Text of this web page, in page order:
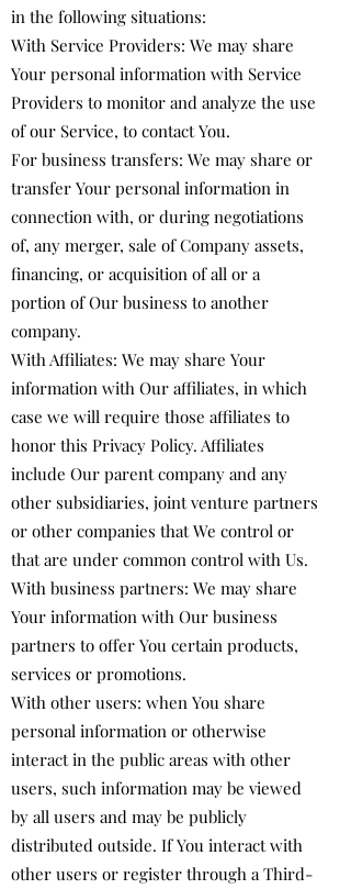
in the following situations:
With Service Providers: We may share
Your personal information with Service
Providers to monitor and analyze the use
of our Service, to contact You.
For business transfers: We may share or
transfer Your personal information in
connection with, or during negotiations
of, any merger, sale of Company assets,
financing, or acquisition of all or a
portion of Our business to another
company.
With Affiliates: We may share Your
information with Our affiliates, in which
case we will require those affiliates to
honor this Privacy Policy. Affiliates
include Our parent company and any
other subsidiaries, joint venture partners
or other companies that We control or
that are under common control with Us.
With business partners: We may share
Your information with Our business
partners to offer You certain products,
services or promotions.
With other users: when You share
personal information or otherwise
interact in the public areas with other
users, such information may be viewed
by all users and may be publicly
distributed outside. If You interact with
other users or register through a Third-